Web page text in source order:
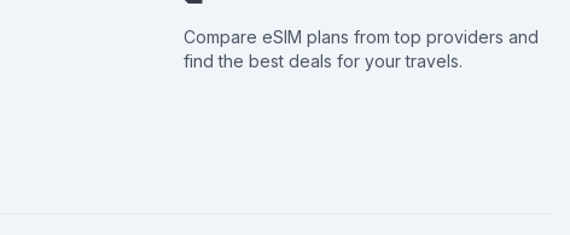
Compare eSIM plans from top providers and
find the best deals for your travels.